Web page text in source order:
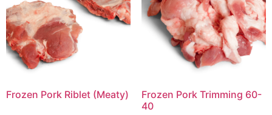
Frozen Pork Riblet (Meaty)
Frozen Pork Trimming 60-
40